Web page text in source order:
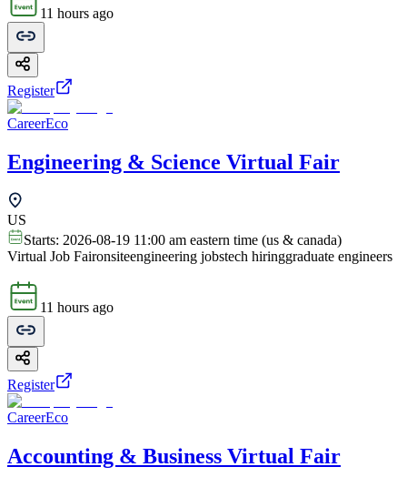
11 hours ago
Register
CareerEco
Engineering & Science Virtual Fair
US
Starts: 2026-08-19 11:00 am eastern time (us & canada)
Virtual Job Faironsiteengineering jobstech hiringgraduate engineers
11 hours ago
Register
CareerEco
Accounting & Business Virtual Fair